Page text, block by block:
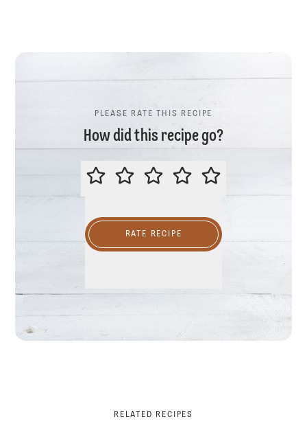
PLEASE RATE THIS RECIPE
How did this recipe go?
PLEASE RATE THIS RECIPE
RATE RECIPE
RELATED RECIPES